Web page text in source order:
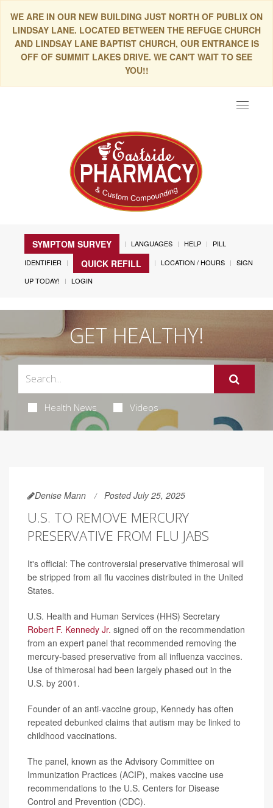
WE ARE IN OUR NEW BUILDING JUST NORTH OF PUBLIX ON
LINDSAY LANE. LOCATED BETWEEN THE REFUGE CHURCH
AND LINDSAY LANE BAPTIST CHURCH, OUR ENTRANCE IS
OFF OF SUMMIT LAKES DRIVE. WE CAN'T WAIT TO SEE
YOU!!
Toggle
SYMPTOM SURVEY LANGUAGES HELP
PILL
IDENTIFIER
QUICK REFILL LOCATION / HOURS
SIGN
UP TODAY!
LOGIN
GET HEALTHY!
Health News Videos
Denise Mann Posted July 25, 2025
U.S. TO REMOVE MERCURY
PRESERVATIVE FROM FLU JABS
It's official: The controversial preservative thimerosal will
be stripped from all flu vaccines distributed in the United
States.
U.S. Health and Human Services (HHS) Secretary
Robert F. Kennedy Jr. signed off on the recommendation
from an expert panel that recommended removing the
mercury-based preservative from all influenza vaccines.
Use of thimerosal had been largely phased out in the
U.S. by 2001.
Founder of an anti-vaccine group, Kennedy has often
repeated debunked claims that autism may be linked to
childhood vaccinations.
The panel, known as the Advisory Committee on
Immunization Practices (ACIP), makes vaccine use
recommendations to the U.S. Centers for Disease
Control and Prevention (CDC).